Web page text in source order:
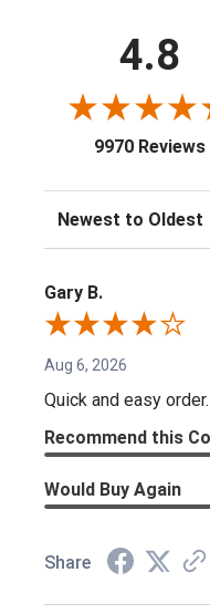
4.8
9970 Reviews
Sort Reviews
Gary B.
Aug 6, 2026
Quick and easy
Recommend this
Would Buy Again
Share